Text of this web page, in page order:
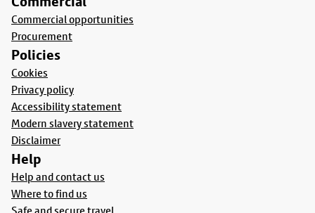
Commercial opportunities
Procurement
Policies
Cookies
Privacy policy
Accessibility statement
Modern slavery statement
Disclaimer
Help
Help and contact us
Where to find us